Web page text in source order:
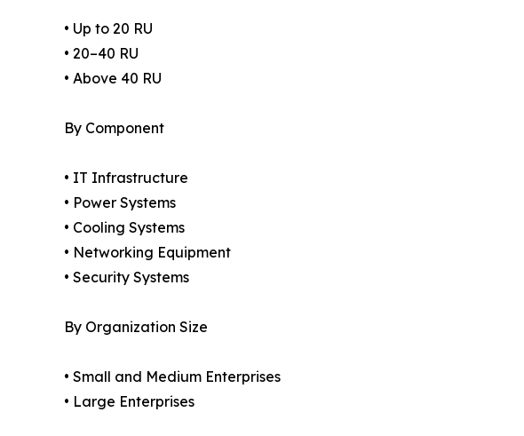
• Up to 20 RU
• 20–40 RU
• Above 40 RU
By Component
• IT Infrastructure
• Power Systems
• Cooling Systems
• Networking Equipment
• Security Systems
By Organization Size
• Small and Medium Enterprises
• Large Enterprises